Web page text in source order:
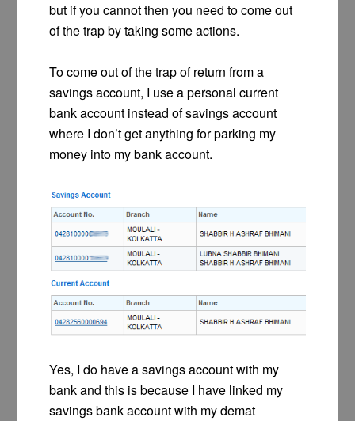
but if you cannot then you need to come out
of the trap by taking some actions.
To come out of the trap of return from a
savings account, I use a personal current
bank account instead of savings account
where I don’t get anything for parking my
money into my bank account.
Yes, I do have a savings account with my
bank and this is because I have linked my
savings bank account with my demat